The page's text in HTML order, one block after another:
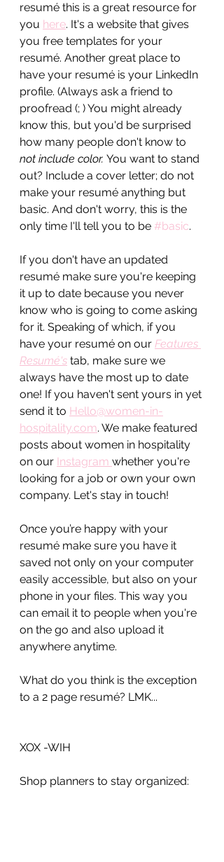
resumé this is a great resource for
you here. It's a website that gives
you free templates for your
resumé. Another great place to
have your resumé is your LinkedIn
profile. (Always ask a friend to
proofread (; ) You might already
know this, but you'd be surprised
how many people don't know to
not include color. You want to stand
out? Include a cover letter; do not
make your resumé anything but
basic. And don't worry, this is the
only time I'll tell you to be #basic.
If you don't have an updated
resumé make sure you're keeping
it up to date because you never
know who is going to come asking
for it. Speaking of which, if you
have your resumé on our Features
Resumé's tab, make sure we
always have the most up to date
one! If you haven't sent yours in yet
send it to Hello@women-in-
hospitality.com. We make featured
posts about women in hospitality
on our Instagram whether you're
looking for a job or own your own
company. Let's stay in touch!
Once you’re happy with your
resumé make sure you have it
saved not only on your computer
easily accessible, but also on your
phone in your files. This way you
can email it to people when you're
on the go and also upload it
anywhere anytime.
What do you think is the exception
to a 2 page resumé? LMK...
XOX -WIH
Shop planners to stay organized: